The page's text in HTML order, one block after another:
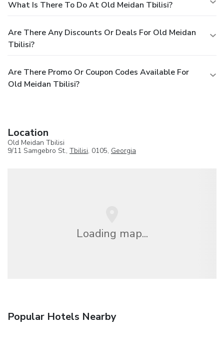
What Is There To Do At Old Meidan Tbilisi?
Are There Any Discounts Or Deals For Old Meidan
Tbilisi?
Are There Promo Or Coupon Codes Available For
Old Meidan Tbilisi?
Location
Old Meidan Tbilisi
9/11 Samgebro St., Tbilisi, 0105, Georgia
Loading map...
Popular Hotels Nearby